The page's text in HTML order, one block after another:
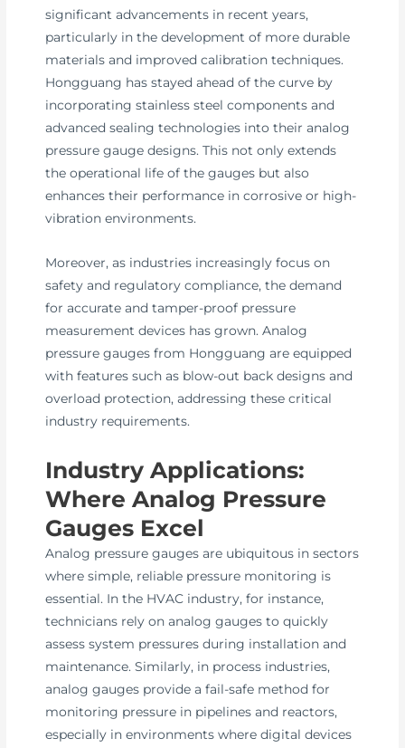
significant advancements in recent years,
particularly in the development of more durable
materials and improved calibration techniques.
Hongguang has stayed ahead of the curve by
incorporating stainless steel components and
advanced sealing technologies into their analog
pressure gauge designs. This not only extends
the operational life of the gauges but also
enhances their performance in corrosive or high-
vibration environments.
Moreover, as industries increasingly focus on
safety and regulatory compliance, the demand
for accurate and tamper-proof pressure
measurement devices has grown. Analog
pressure gauges from Hongguang are equipped
with features such as blow-out back designs and
overload protection, addressing these critical
industry requirements.
Industry Applications:
Where Analog Pressure
Gauges Excel
Analog pressure gauges are ubiquitous in sectors
where simple, reliable pressure monitoring is
essential. In the HVAC industry, for instance,
technicians rely on analog gauges to quickly
assess system pressures during installation and
maintenance. Similarly, in process industries,
analog gauges provide a fail-safe method for
monitoring pressure in pipelines and reactors,
especially in environments where digital devices